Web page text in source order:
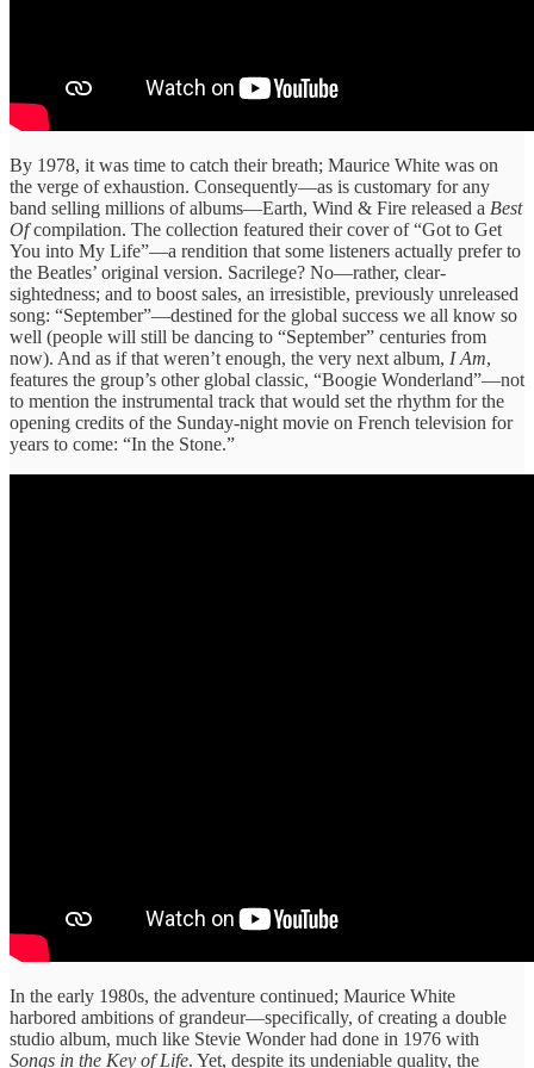
By 1978, it was time to catch their breath; Maurice White was on
the verge of exhaustion. Consequently—as is customary for any
band selling millions of albums—Earth, Wind & Fire released a Best
Ofcompilation. The collection featured their cover of “Got to Get
You into My Life”—a rendition that some listeners actually prefer to
the Beatles’ original version. Sacrilege? No—rather, clear-
sightedness; and to boost sales, an irresistible, previously unreleased
song: “September”—destined for the global success we all know so
well (people will still be dancing to “September” centuries from
now). And as if that weren’t enough, the very next album, I Am,
features the group’s other global classic, “Boogie Wonderland”—not
to mention the instrumental track that would set the rhythm for the
opening credits of the Sunday-night movie on French television for
years to come: “In the Stone.”
In the early 1980s, the adventure continued; Maurice White
harbored ambitions of grandeur—specifically, of creating a double
studio album, much like Stevie Wonder had done in 1976 with
Songs in the Key of Life. Yet, despite its undeniable quality, the